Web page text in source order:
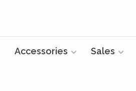
Accessories Sales